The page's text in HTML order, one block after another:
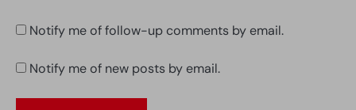
Notify me of follow-up comments by email.
Notify me of new posts by email.